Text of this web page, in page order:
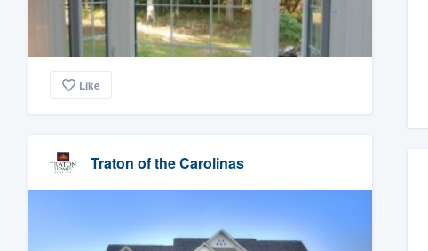
Like
Traton of the Carolinas